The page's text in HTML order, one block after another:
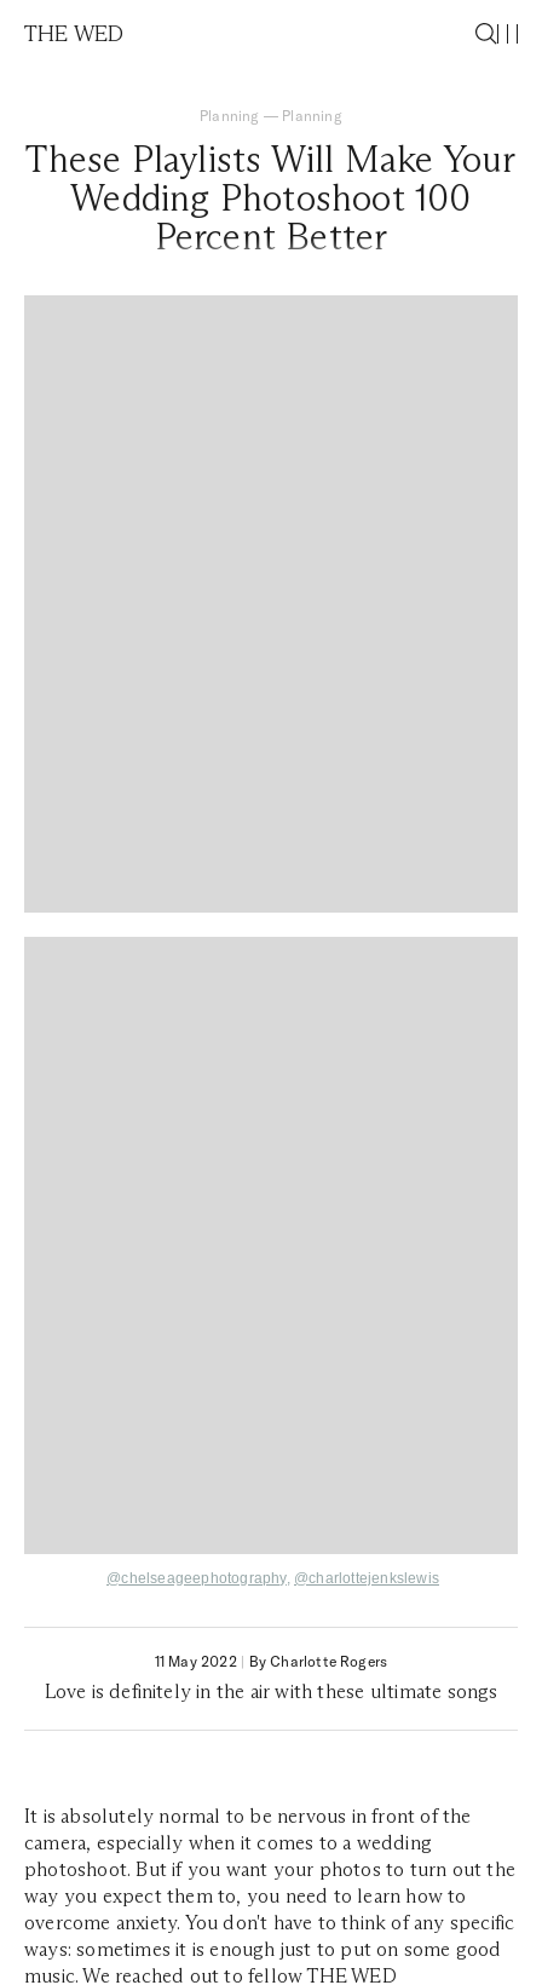
THE WED
Planning — Planning
These Playlists Will Make Your
Wedding Photoshoot 100
Percent Better
@chelseageephotography, @charlottejenkslewis
11 May 2022| By Charlotte Rogers
Love is definitely in the air with these ultimate songs
It is absolutely normal to be nervous in front of the
camera, especially when it comes to a wedding
photoshoot. But if you want your photos to turn out the
way you expect them to, you need to learn how to
overcome anxiety. You don't have to think of any specific
ways: sometimes it is enough just to put on some good
music. We reached out to fellow THE WED